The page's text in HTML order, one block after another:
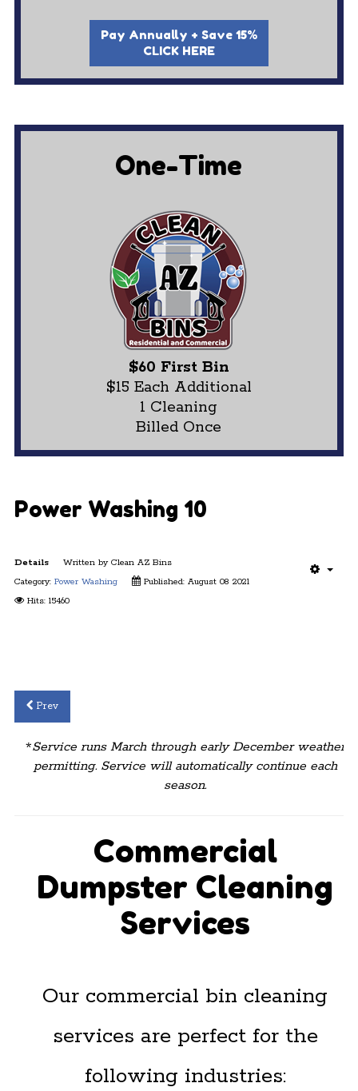
Pay Annually + Save 15%
CLICK HERE
One-Time
$60 First Bin
$15 Each Additional
1 Cleaning
Billed Once
Power Washing 10
Details Written by Clean AZ Bins
Category: Power Washing
Published: August 08 2021
Hits: 15460
Prev
*Service runs March through early December weather
permitting. Service will automatically continue each
season.
Commercial
Dumpster Cleaning
Services
Our commercial bin cleaning
services are perfect for the
following industries: